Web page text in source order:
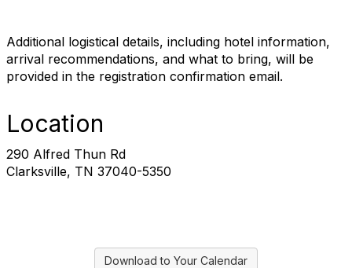
Additional logistical details, including hotel information,
arrival recommendations, and what to bring, will be
provided in the registration confirmation email.
Location
290 Alfred Thun Rd
Clarksville, TN 37040-5350
Download to Your Calendar